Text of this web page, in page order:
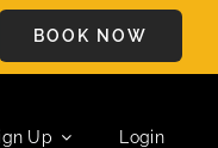
your journey today
BOOK NOW
Up Login